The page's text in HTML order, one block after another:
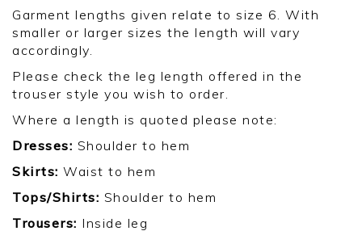
Garment lengths given relate to size 6. With
smaller or larger sizes the length will vary
accordingly.
Please check the leg length offered in the
trouser style you wish to order.
Where a length is quoted please note:
Dresses: Shoulder to hem
Skirts: Waist to hem
Tops/Shirts: Shoulder to hem
Trousers: Inside leg